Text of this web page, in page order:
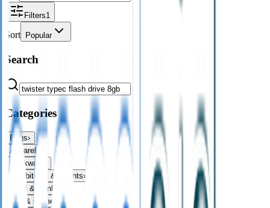
Filters1
Sort Popular
Search
Categories
Bags›
Apparel›
Drinkware
Exhibitions & Events›
Food & Drink
Fun & Games
›